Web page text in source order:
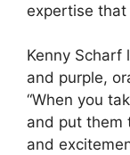
expertise that
Kenny Scharf
and purple,
“When you
and put them
and